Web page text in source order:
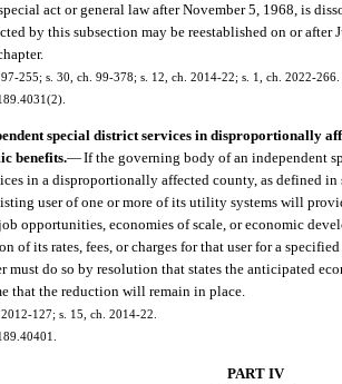
act or general law after November 5, 1968, is
by this subsection may be reestablished on or after
255; s. 30, ch. 99-378; s. 12, ch. 2014-22; s. 1, ch. 2022-266.
special district services in disproportionally
benefits.—If the governing body of an independent
in a disproportionally affected county, as defined in
user of one or more of its utility systems will
opportunities, economies of scale, or economic
of its rates, fees, or charges for that user for a
must do so by resolution that states the anticipated
that the reduction will remain in place.
127; s. 15, ch. 2014-22.
PART IV